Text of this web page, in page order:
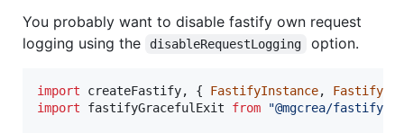
You probably want to disable fastify own request
logging using the
disableRequestLogging option.
import createFastify, { FastifyInstance,
import
fastifyGracefulExit from "@mgcrea/fastify-